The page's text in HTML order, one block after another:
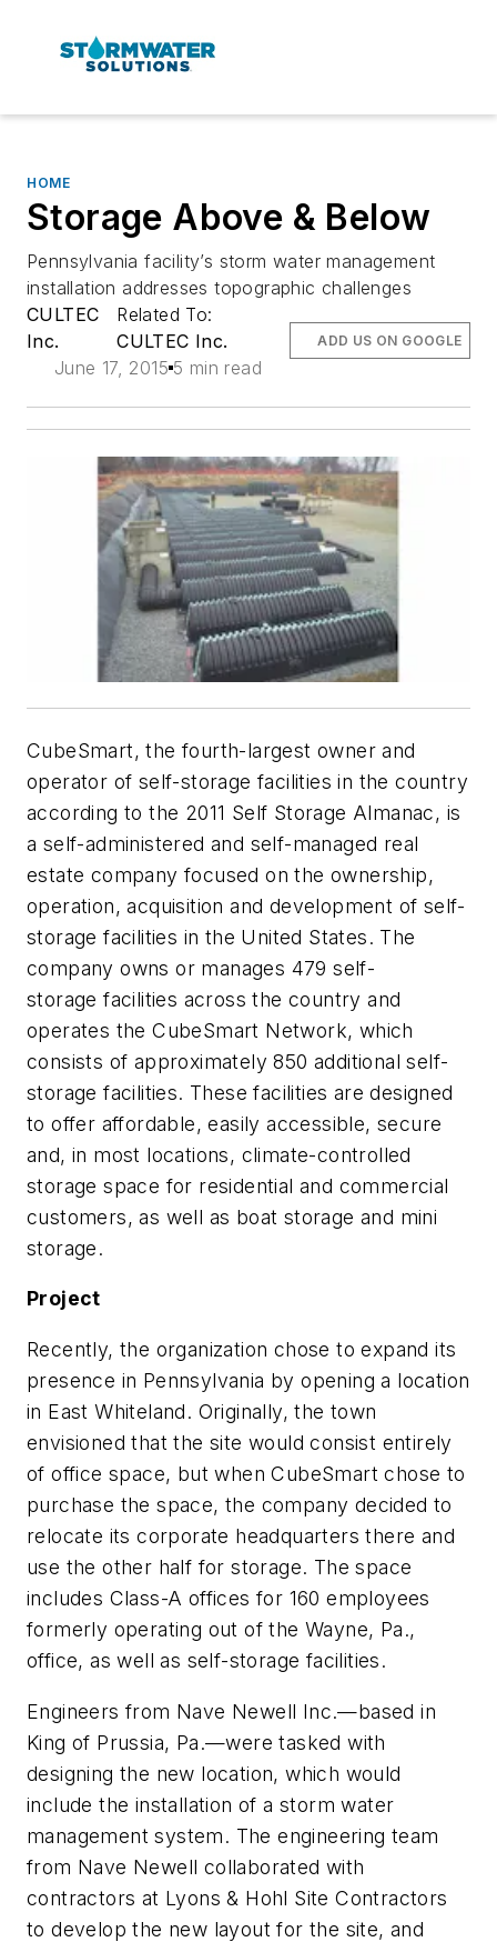
HOME
Storage Above & Below
Pennsylvania facility’s storm water management
installation addresses topographic challenges
CULTEC
Inc.
Related To:
CULTEC Inc.
June 17, 2015 5 min read
ADD US ON GOOGLE
CubeSmart, the fourth-largest owner and
operator of self-storage facilities in the country
according to the 2011 Self Storage Almanac, is
a self-administered and self-managed real
estate company focused on the ownership,
operation, acquisition and development of self-
storage facilities in the United States. The
company owns or manages 479 self-
storage facilities across the country and
operates the CubeSmart Network, which
consists of approximately 850 additional self-
storage facilities. These facilities are designed
to offer affordable, easily accessible, secure
and, in most locations, climate-controlled
storage space for residential and commercial
customers, as well as boat storage and mini
storage.
Project
Recently, the organization chose to expand its
presence in Pennsylvania by opening a location
in East Whiteland. Originally, the town
envisioned that the site would consist entirely
of office space, but when CubeSmart chose to
purchase the space, the company decided to
relocate its corporate headquarters there and
use the other half for storage. The space
includes Class-A offices for 160 employees
formerly operating out of the Wayne, Pa.,
office, as well as self-storage facilities.
Engineers from Nave Newell Inc.—based in
King of Prussia, Pa.—were tasked with
designing the new location, which would
include the installation of a storm water
management system. The engineering team
from Nave Newell collaborated with
contractors at Lyons & Hohl Site Contractors
to develop the new layout for the site, and